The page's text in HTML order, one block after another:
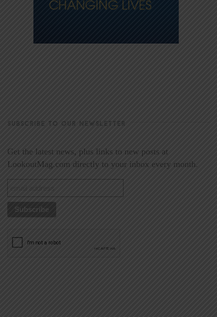
SUBSCRIBE TO OUR NEWSLETTER
Get the latest news, plus links to new posts at
LookoutMag.com directly to your inbox every month.